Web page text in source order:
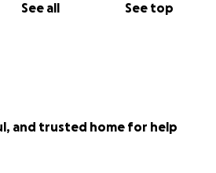
See all See top
and trusted home for help